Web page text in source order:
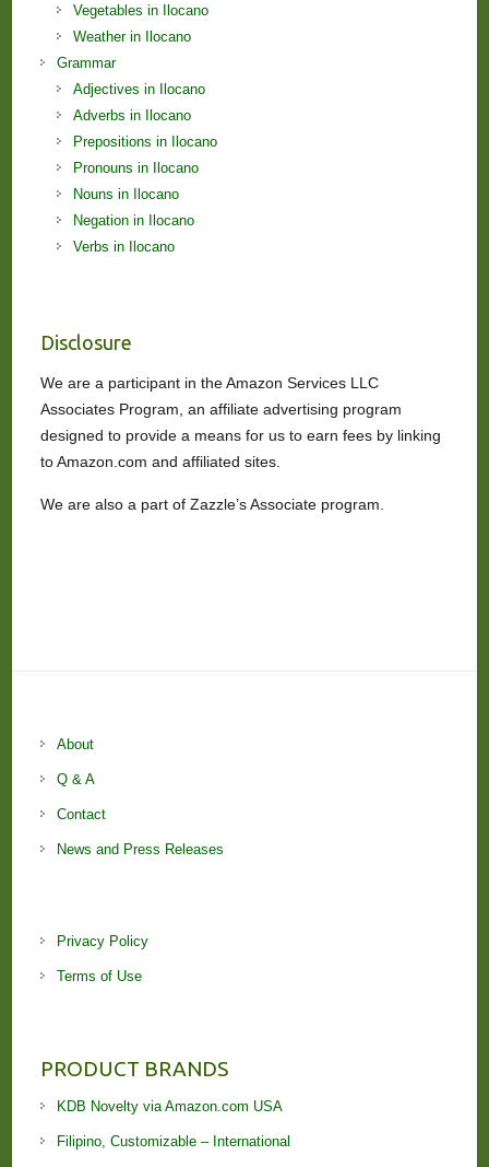
Vegetables in Ilocano
Weather in Ilocano
Grammar
Adjectives in Ilocano
Adverbs in Ilocano
Prepositions in Ilocano
Pronouns in Ilocano
Nouns in Ilocano
Negation in Ilocano
Verbs in Ilocano
Disclosure
We are a participant in the Amazon Services LLC
Associates Program, an affiliate advertising program
designed to provide a means for us to earn fees by linking
to Amazon.com and affiliated sites.
We are also a part of Zazzle’s Associate program.
About
Q & A
Contact
News and Press Releases
Privacy Policy
Terms of Use
PRODUCT BRANDS
KDB Novelty via Amazon.com USA
Filipino, Customizable – International